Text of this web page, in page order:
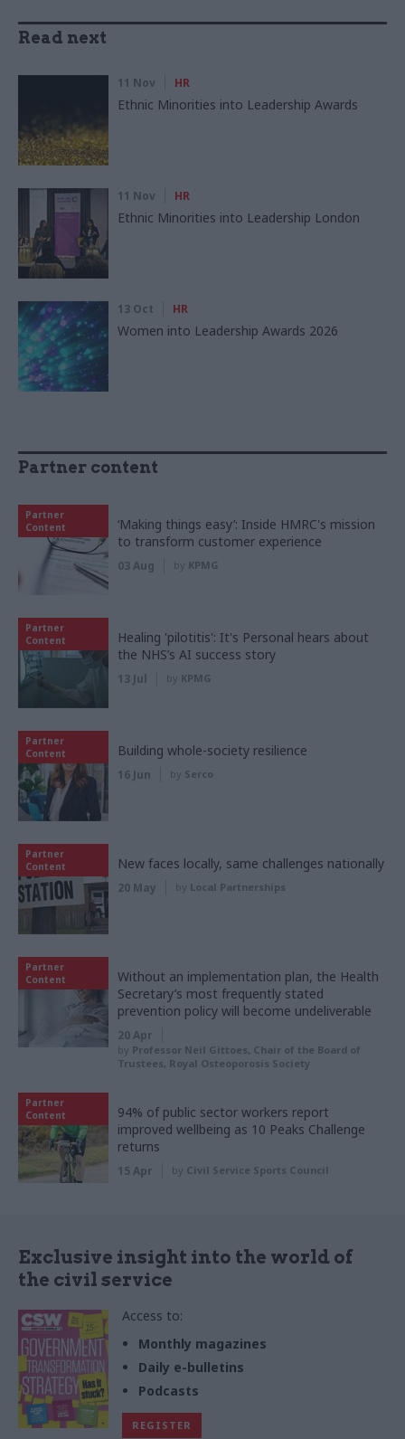
Read next
11 Nov HR
Ethnic Minorities into Leadership Awards
11 Nov HR
Ethnic Minorities into Leadership London
13 Oct HR
Women into Leadership Awards 2026
Partner content
Partner
Content
‘Making things easy’: Inside HMRC's mission
to transform customer experience
03 Aug by KPMG
Partner
Content
Healing 'pilotitis': It's Personal hears about
the NHS’s AI success story
13 Jul by KPMG
Partner
Content
Building whole-society resilience
16 Jun by Serco
Partner
Content
New faces locally, same challenges nationally
20 May by Local Partnerships
Partner
Content
Without an implementation plan, the Health
Secretary’s most frequently stated
prevention policy will become undeliverable
20 Apr
by Professor Neil Gittoes, Chair of the Board of
Trustees, Royal Osteoporosis Society
Partner
Content
94% of public sector workers report
improved wellbeing as 10 Peaks Challenge
returns
15 Apr by Civil Service Sports Council
Exclusive insight into the world of
the civil service
Access to:
Monthly magazines
Daily e-bulletins
Podcasts
REGISTER